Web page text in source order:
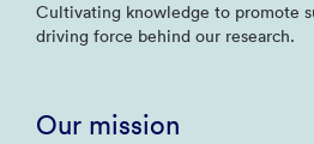
Cultivating knowledge to promote
driving force behind our research.
Our mission